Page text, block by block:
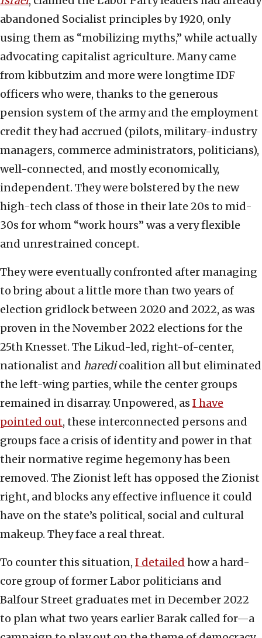
abandoned Socialist principles by 1920, only
using them as “mobilizing myths,” while actually
advocating capitalist agriculture. Many came
from kibbutzim and more were longtime IDF
officers who were, thanks to the generous
pension system of the army and the employment
credit they had accrued (pilots, military-industry
managers, commerce administrators, politicians),
well-connected, and mostly economically,
independent. They were bolstered by the new
high-tech class of those in their late 20s to mid-
30s for whom “work hours” was a very flexible
and unrestrained concept.
They were eventually confronted after managing
to bring about a little more than two years of
election gridlock between 2020 and 2022, as was
proven in the November 2022 elections for the
25th Knesset. The Likud-led, right-of-center,
nationalist and haredicoalition all but eliminated
the left-wing parties, while the center groups
remained in disarray. Unpowered, as I have
pointed out, these interconnected persons and
groups face a crisis of identity and power in that
their normative regime hegemony has been
removed. The Zionist left has opposed the Zionist
right, and blocks any effective influence it could
have on the state’s political, social and cultural
makeup. They face a real threat.
To counter this situation, I detailed how a hard-
core group of former Labor politicians and
Balfour Street graduates met in December 2022
to plan what two years earlier Barak called for—a